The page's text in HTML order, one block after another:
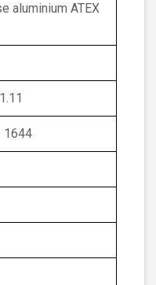
aluminium ATEX
1644